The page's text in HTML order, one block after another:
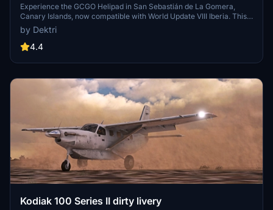
Canary Islands
Experience the GCGO Helipad in San Sebastián de La Gomera,
Canary Islands, now compatible with World Update VIII Iberia. This
helipad, located on La Gomera Island in Spain, offers a unique
starting experience with choices between a runway start with
engines running or a cold and dark parking start. Please note that
MSFS2020.
by Dektri
4.4
Kodiak 100 Series II dirty livery